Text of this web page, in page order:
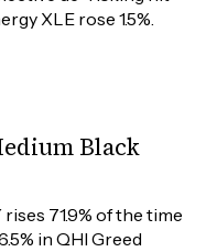
XLE rose 1.5%.
Black
71.9% of the time
in QHI Greed